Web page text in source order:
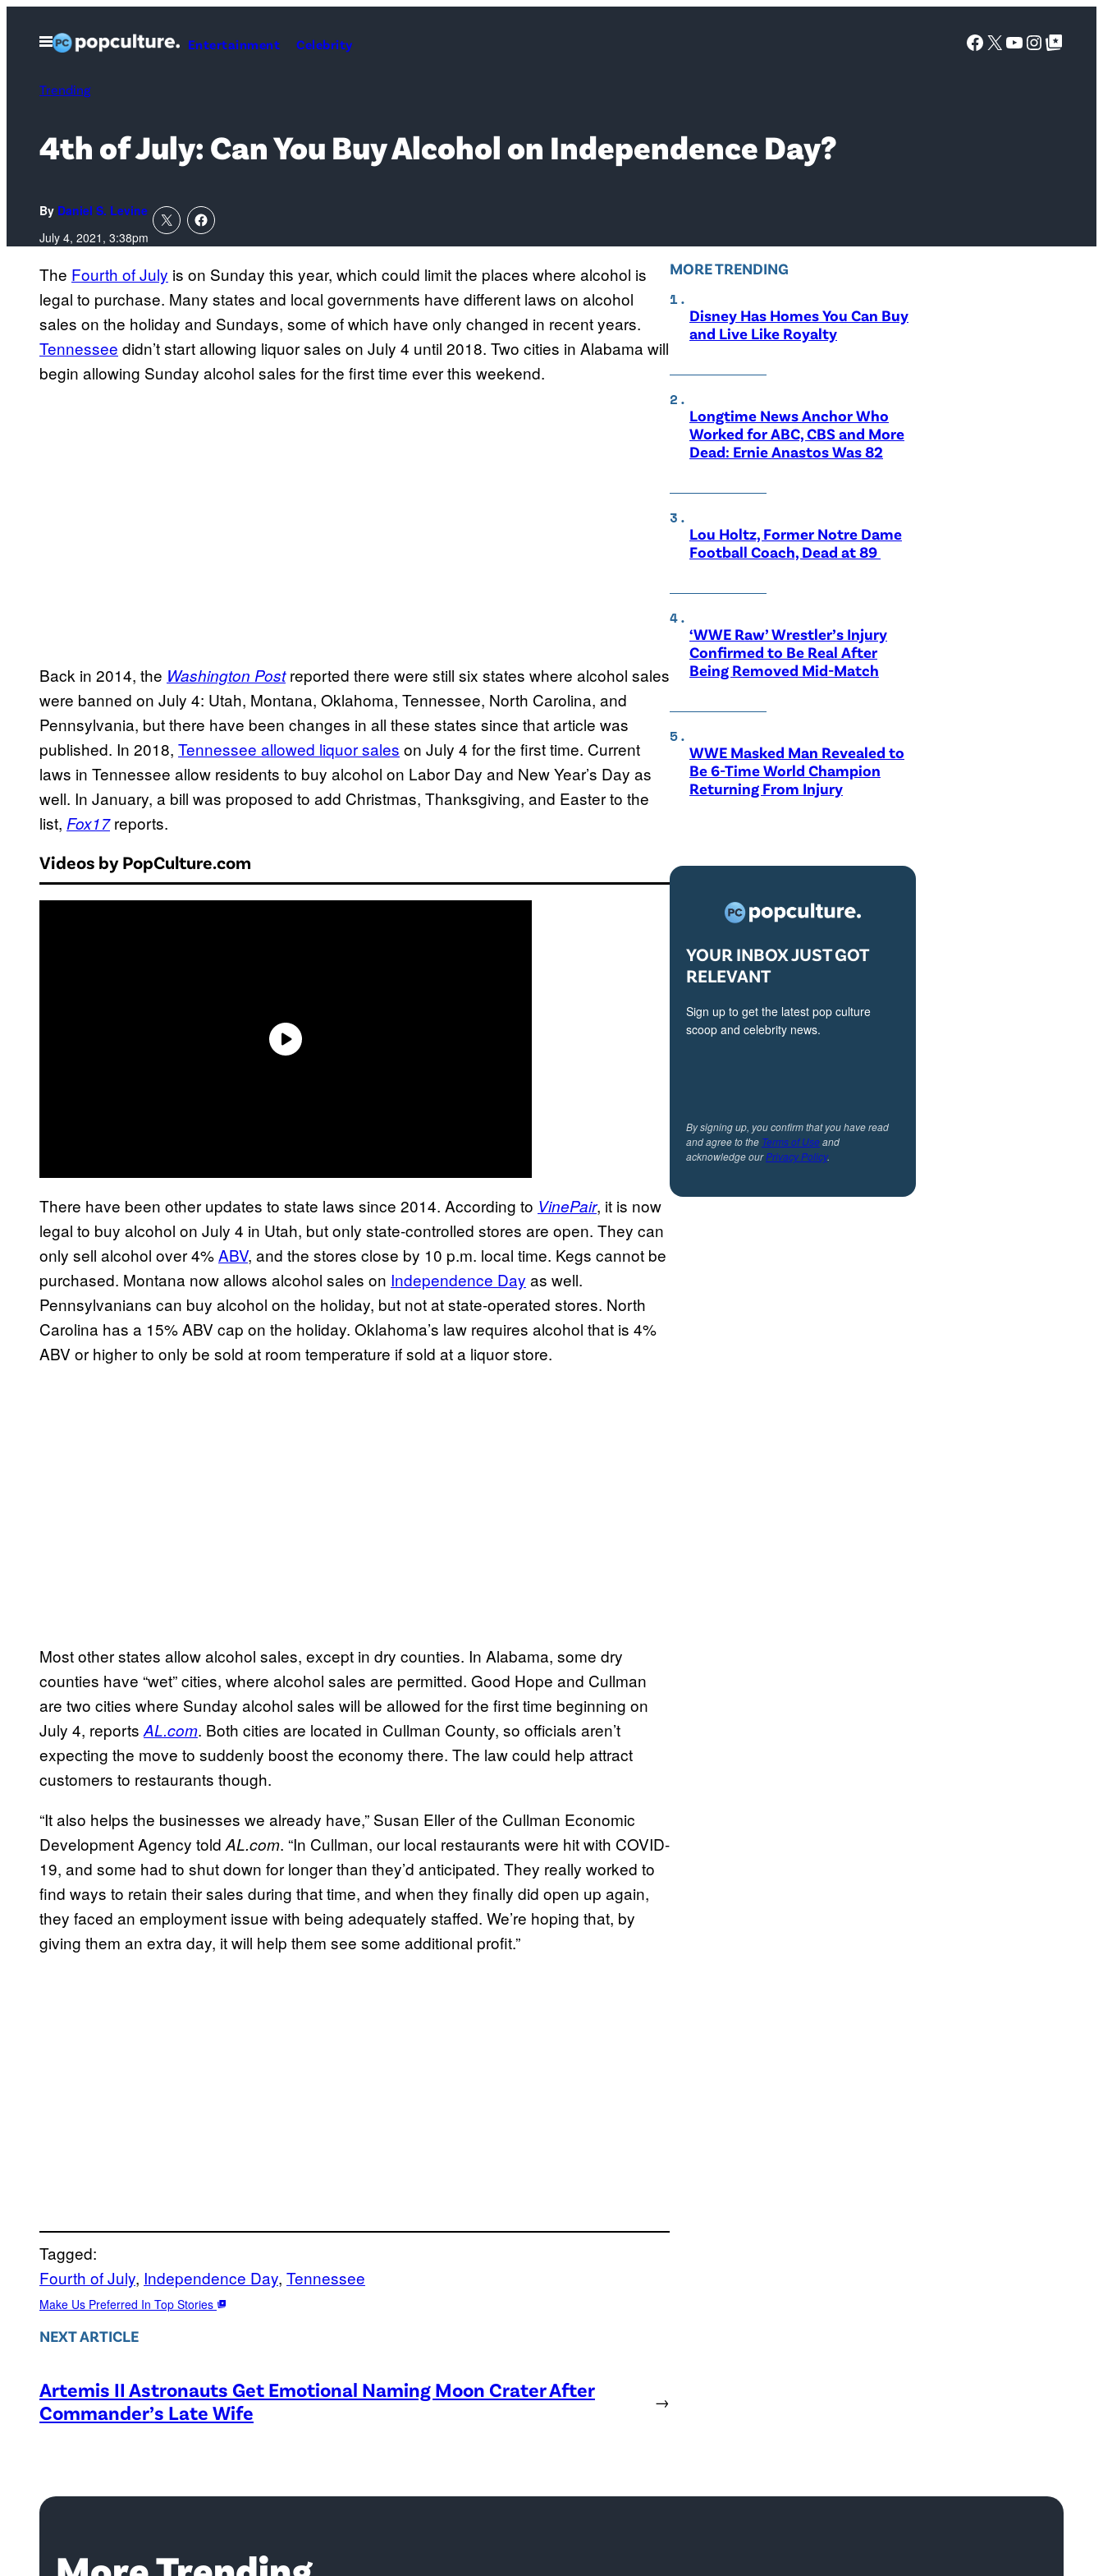
Open
Menu
Entertainment Celebrity Facebook
X YouTube
Google Top Posts
Trending
4th of July: Can You Buy Alcohol on Independence Day?
By Daniel S. Levine
July 4, 2021, 3:38pm
The Fourth of July is on Sunday this year, which could limit the places where alcohol is
legal to purchase. Many states and local governments have different laws on alcohol
sales on the holiday and Sundays, some of which have only changed in recent years.
Tennessee didn’t start allowing liquor sales on July 4 until 2018. Two cities in Alabama will
begin allowing Sunday alcohol sales for the first time ever this weekend.
Back in 2014, the Washington Postreported there were still six states where alcohol sales
were banned on July 4: Utah, Montana, Oklahoma, Tennessee, North Carolina, and
Pennsylvania, but there have been changes in all these states since that article was
published. In 2018, Tennessee allowed liquor sales on July 4 for the first time. Current
laws in Tennessee allow residents to buy alcohol on Labor Day and New Year’s Day as
well. In January, a bill was proposed to add Christmas, Thanksgiving, and Easter to the
list, Fox17 reports.
Videos by PopCulture.com
There have been other updates to state laws since 2014. According to VinePair, it is now
legal to buy alcohol on July 4 in Utah, but only state-controlled stores are open. They can
only sell alcohol over 4%ABV, and the stores close by 10 p.m. local time. Kegs cannot be
purchased. Montana now allows alcohol sales on Independence Day as well.
Pennsylvanians can buy alcohol on the holiday, but not at state-operated stores. North
Carolina has a 15% ABV cap on the holiday. Oklahoma’s law requires alcohol that is 4%
ABV or higher to only be sold at room temperature if sold at a liquor store.
Most other states allow alcohol sales, except in dry counties. In Alabama, some dry
counties have “wet” cities, where alcohol sales are permitted. Good Hope and Cullman
are two cities where Sunday alcohol sales will be allowed for the first time beginning on
July 4, reports AL.com. Both cities are located in Cullman County, so officials aren’t
expecting the move to suddenly boost the economy there. The law could help attract
customers to restaurants though.
“It also helps the businesses we already have,” Susan Eller of the Cullman Economic
Development Agency told AL.com. “In Cullman, our local restaurants were hit with COVID-
19, and some had to shut down for longer than they’d anticipated. They really worked to
find ways to retain their sales during that time, and when they finally did open up again,
they faced an employment issue with being adequately staffed. We’re hoping that, by
giving them an extra day, it will help them see some additional profit.”
Tagged:
Fourth of July, Independence Day, Tennessee
Make Us Preferred In Top Stories
NEXT ARTICLE
Artemis II Astronauts Get Emotional Naming Moon Crater After
Commander’s Late Wife
→
MORE TRENDING
Disney Has Homes You Can Buy
and Live Like Royalty
Longtime News Anchor Who
Worked for ABC, CBS and More
Dead: Ernie Anastos Was 82
Lou Holtz, Former Notre Dame
Football Coach, Dead at 89
‘WWE Raw’ Wrestler’s Injury
Confirmed to Be Real After
Being Removed Mid-Match
WWE Masked Man Revealed to
Be 6-Time World Champion
Returning From Injury
YOUR INBOX JUST GOT
RELEVANT
Sign up to get the latest pop culture
scoop and celebrity news.
By signing up, you confirm that you have read
and agree to the Terms of Useand
acknowledge ourPrivacy Policy.